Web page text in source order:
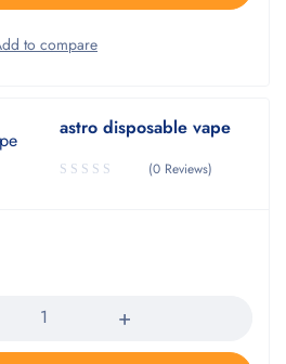
astro disposable vape
(0 Reviews)